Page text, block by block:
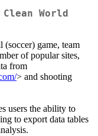
World
game, team
of popular sites,
from
> and shooting
users the ability to
to export data tables